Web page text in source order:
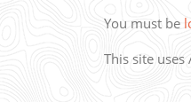
You must be
This site